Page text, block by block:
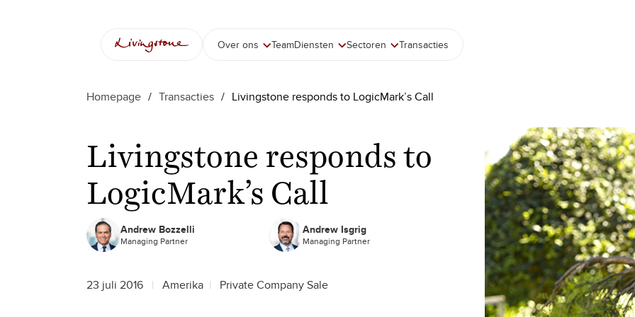
Over ons TeamDiensten Sectoren Transacties
Homepage / Transacties / Livingstone responds to LogicMark’s Call
Livingstone responds to
LogicMark’s Call
Andrew Bozzelli
Managing Partner
Andrew Isgrig
Managing Partner
23 juli 2016 Amerika Private Company Sale